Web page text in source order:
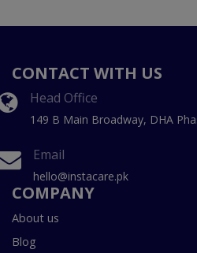
CONTACT WITH US
Head Office
149 B Main Broadway, DHA
Email
hello@instacare.pk
COMPANY
About us
Blog